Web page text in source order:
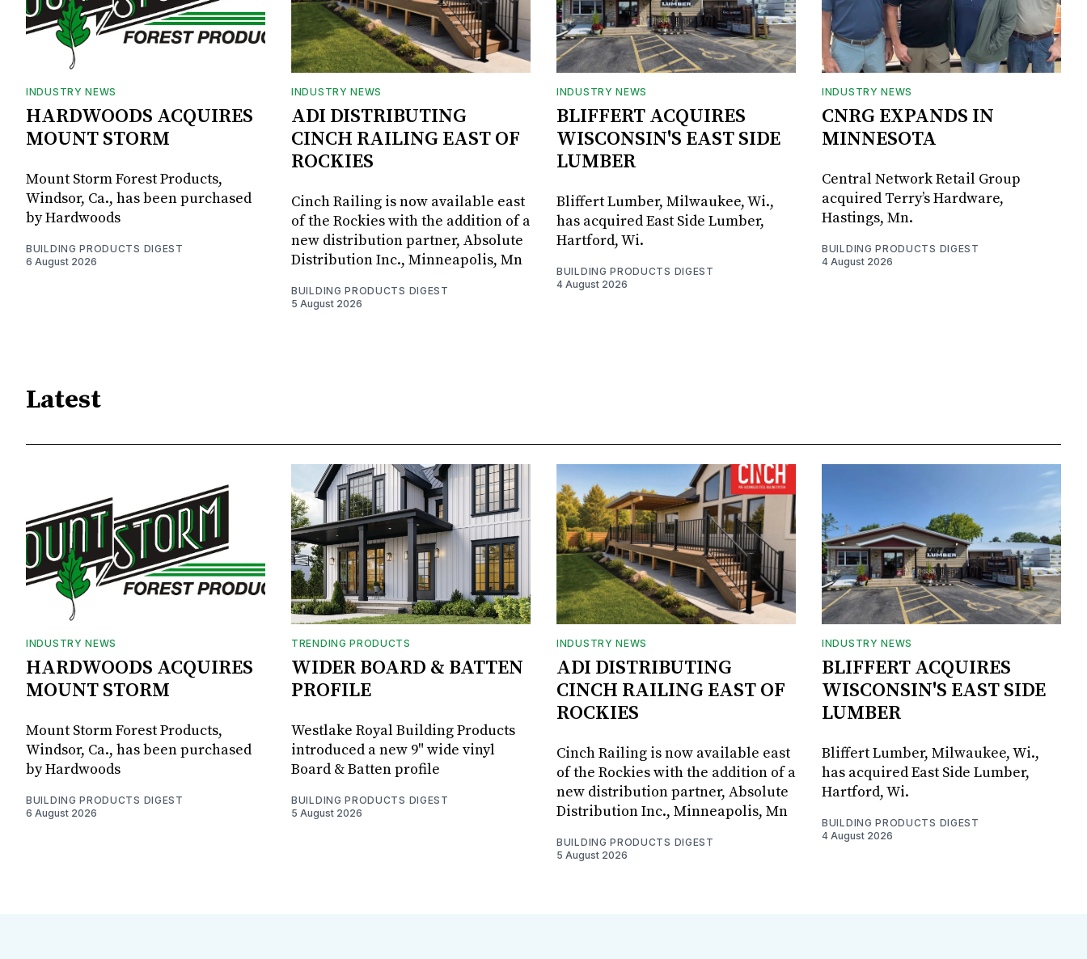
INDUSTRY NEWS
HARDWOODS ACQUIRES
MOUNT STORM
Mount Storm Forest Products,
Windsor, Ca., has been purchased
by Hardwoods
BUILDING PRODUCTS DIGEST
6 August 2026
INDUSTRY NEWS
ADI DISTRIBUTING
CINCH RAILING EAST OF
ROCKIES
Cinch Railing is now available east
of the Rockies with the addition of a
new distribution partner, Absolute
Distribution Inc., Minneapolis, Mn
BUILDING PRODUCTS DIGEST
5 August 2026
INDUSTRY NEWS
BLIFFERT ACQUIRES
WISCONSIN'S EAST SIDE
LUMBER
Bliffert Lumber, Milwaukee, Wi.,
has acquired East Side Lumber,
Hartford, Wi.
BUILDING PRODUCTS DIGEST
4 August 2026
INDUSTRY NEWS
CNRG EXPANDS IN
MINNESOTA
Central Network Retail Group
acquired Terry’s Hardware,
Hastings, Mn.
BUILDING PRODUCTS DIGEST
4 August 2026
Latest
INDUSTRY NEWS
HARDWOODS ACQUIRES
MOUNT STORM
Mount Storm Forest Products,
Windsor, Ca., has been purchased
by Hardwoods
BUILDING PRODUCTS DIGEST
6 August 2026
TRENDING PRODUCTS
WIDER BOARD & BATTEN
PROFILE
Westlake Royal Building Products
introduced a new 9" wide vinyl
Board & Batten profile
BUILDING PRODUCTS DIGEST
5 August 2026
INDUSTRY NEWS
ADI DISTRIBUTING
CINCH RAILING EAST OF
ROCKIES
Cinch Railing is now available east
of the Rockies with the addition of a
new distribution partner, Absolute
Distribution Inc., Minneapolis, Mn
BUILDING PRODUCTS DIGEST
5 August 2026
INDUSTRY NEWS
BLIFFERT ACQUIRES
WISCONSIN'S EAST SIDE
LUMBER
Bliffert Lumber, Milwaukee, Wi.,
has acquired East Side Lumber,
Hartford, Wi.
BUILDING PRODUCTS DIGEST
4 August 2026